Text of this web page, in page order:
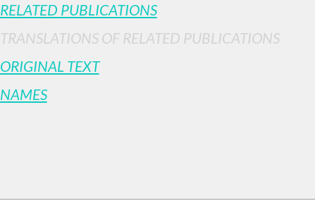
RELATED PUBLICATIONS
TRANSLATIONS OF RELATED PUBLICATIONS
ORIGINAL TEXT
NAMES